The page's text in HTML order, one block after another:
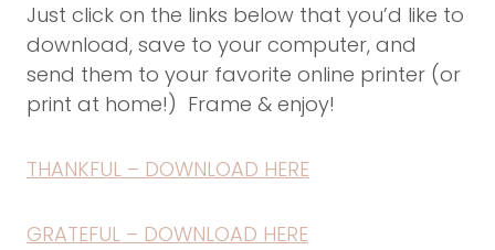
Just click on the links below that you’d like to
download, save to your computer, and
send them to your favorite online printer (or
print at home!) Frame & enjoy!
THANKFUL – DOWNLOAD HERE
GRATEFUL – DOWNLOAD HERE